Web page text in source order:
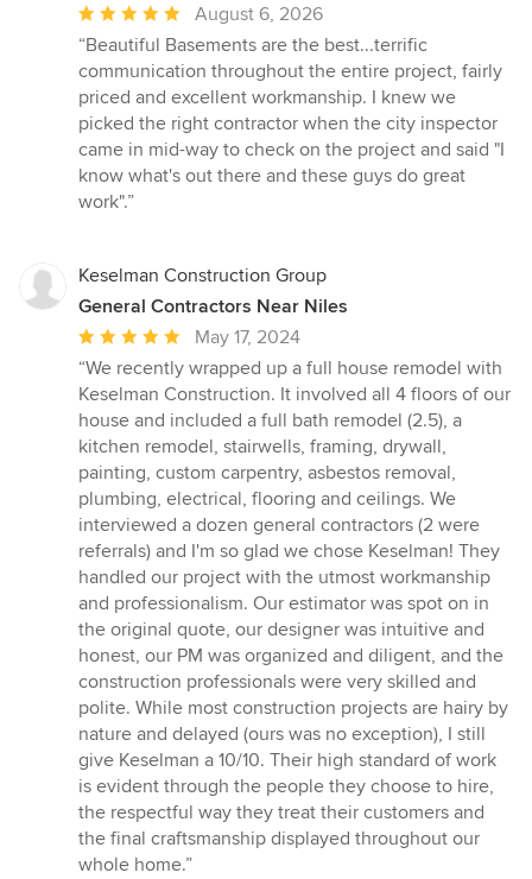
Average
rating:
5
out
of
5
stars
August 6, 2026
“Beautiful Basements are the best...terrific
communication throughout the entire project, fairly
priced and excellent workmanship. I knew we
picked the right contractor when the city inspector
came in mid-way to check on the project and said "I
know what's out there and these guys do great
work".”
Keselman Construction Group
General Contractors Near Niles
Average
rating:
5
out
of
5
stars
May 17, 2024
“We recently wrapped up a full house remodel with
Keselman Construction. It involved all 4 floors of our
house and included a full bath remodel (2.5), a
kitchen remodel, stairwells, framing, drywall,
painting, custom carpentry, asbestos removal,
plumbing, electrical, flooring and ceilings. We
interviewed a dozen general contractors (2 were
referrals) and I'm so glad we chose Keselman! They
handled our project with the utmost workmanship
and professionalism. Our estimator was spot on in
the original quote, our designer was intuitive and
honest, our PM was organized and diligent, and the
construction professionals were very skilled and
polite. While most construction projects are hairy by
nature and delayed (ours was no exception), I still
give Keselman a 10/10. Their high standard of work
is evident through the people they choose to hire,
the respectful way they treat their customers and
the final craftsmanship displayed throughout our
whole home.”